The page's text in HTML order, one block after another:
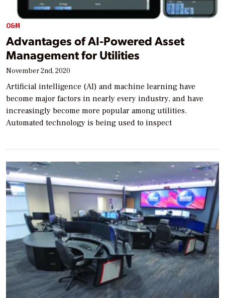
O&M
Advantages of AI-Powered Asset
Management for Utilities
November 2nd, 2020
Artificial intelligence (AI) and machine learning have
become major factors in nearly every industry, and have
increasingly become more popular among utilities.
Automated technology is being used to inspect